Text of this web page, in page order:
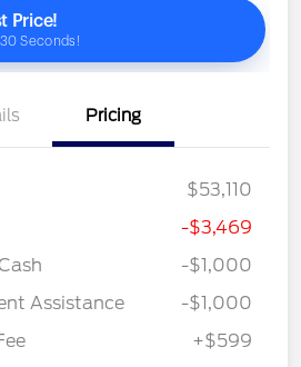
Pricing
$53,110
-$3,469
-$1,000
Assistance
-$1,000
+$599